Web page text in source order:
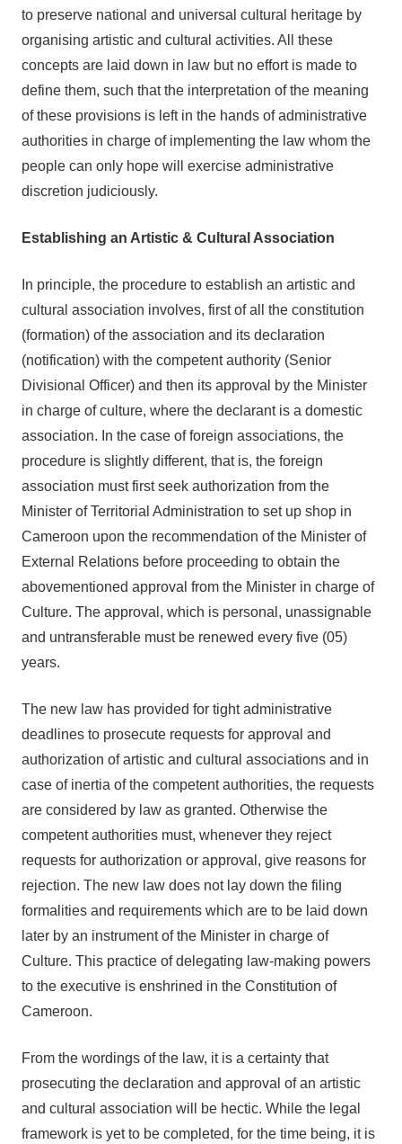
to preserve national and universal cultural heritage by
organising artistic and cultural activities. All these
concepts are laid down in law but no effort is made to
define them, such that the interpretation of the meaning
of these provisions is left in the hands of administrative
authorities in charge of implementing the law whom the
people can only hope will exercise administrative
discretion judiciously.
Establishing an Artistic & Cultural Association
In principle, the procedure to establish an artistic and
cultural association involves, first of all the constitution
(formation) of the association and its declaration
(notification) with the competent authority (Senior
Divisional Officer) and then its approval by the Minister
in charge of culture, where the declarant is a domestic
association. In the case of foreign associations, the
procedure is slightly different, that is, the foreign
association must first seek authorization from the
Minister of Territorial Administration to set up shop in
Cameroon upon the recommendation of the Minister of
External Relations before proceeding to obtain the
abovementioned approval from the Minister in charge of
Culture. The approval, which is personal, unassignable
and untransferable must be renewed every five (05)
years.
The new law has provided for tight administrative
deadlines to prosecute requests for approval and
authorization of artistic and cultural associations and in
case of inertia of the competent authorities, the requests
are considered by law as granted. Otherwise the
competent authorities must, whenever they reject
requests for authorization or approval, give reasons for
rejection. The new law does not lay down the filing
formalities and requirements which are to be laid down
later by an instrument of the Minister in charge of
Culture. This practice of delegating law-making powers
to the executive is enshrined in the Constitution of
Cameroon.
From the wordings of the law, it is a certainty that
prosecuting the declaration and approval of an artistic
and cultural association will be hectic. While the legal
framework is yet to be completed, for the time being, it is